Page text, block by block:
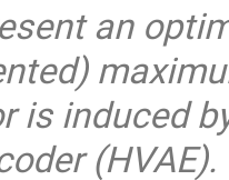
an
is induced